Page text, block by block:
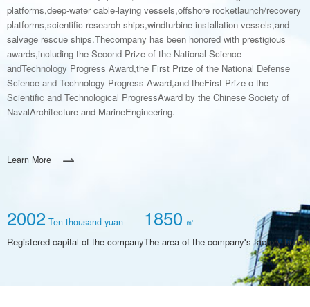
platforms,deep-water cable-laying vessels,offshore rocketlaunch/recovery
platforms,scientific research ships,windturbine installation vessels,and
salvage rescue ships.Thecompany has been honored with prestigious
awards,including the Second Prize of the National Science
andTechnology Progress Award,the First Prize of the National Defense
Science and Technology Progress Award,and theFirst Prize o the
Scientific and Technological ProgressAward by the Chinese Society of
NavalArchitecture and MarineEngineering.
Learn More
2002 Ten thousand yuan
Registered capital of the company
1850 ㎡
The area of the company's factory